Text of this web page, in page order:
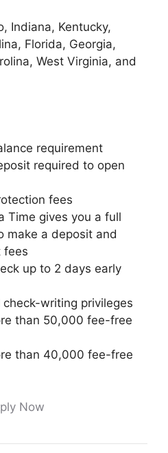
Indiana, Kentucky,
Florida, Georgia,
West Virginia, and
requirement
required to open
fees
Time gives you a full
make a deposit and
fees
up to 2 days early
check-writing privileges
than 50,000 fee-free
than 40,000 fee-free
Now